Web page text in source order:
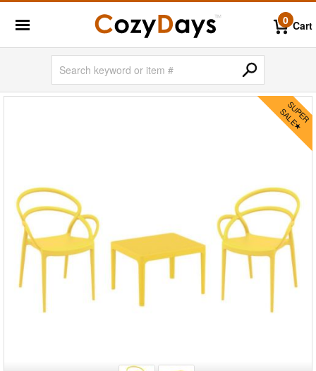
0 Cart